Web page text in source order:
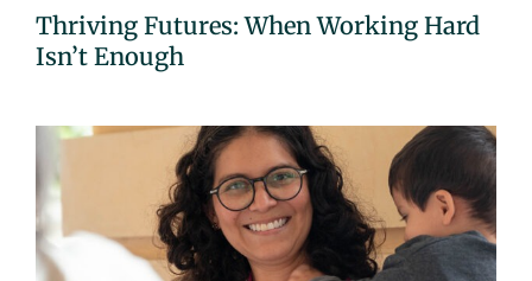
Thriving Futures: When Working Hard
Isn’t Enough